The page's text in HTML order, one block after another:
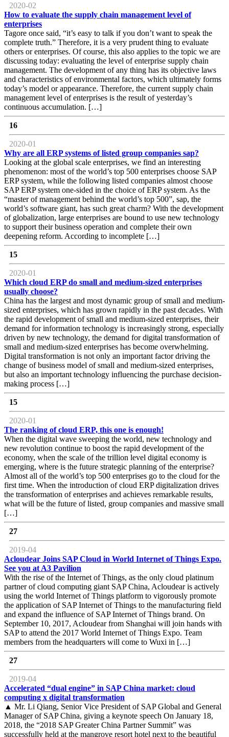
2020-02
How to evaluate the supply chain management level of
enterprises
Tagore once said, “it’s easy to talk if you don’t want to speak the
complete truth.” Therefore, it is a very prudent thing to evaluate
others or enterprises. Of course, this also applies to the topic we are
discussing today: evaluating the level of enterprise supply chain
management. The development of any thing has its objective laws
and characteristics of environmental factors, which ultimately forms
today’s model or appearance. Therefore, the current supply chain
management level of enterprises is the result of yesterday’s
continuous accumulation. […]
16
2020-01
Why are all ERP systems of listed group companies sap?
Looking at the global scale enterprises, we find an interesting
phenomenon: most of the world’s top 500 enterprises choose SAP
ERP system, while the following listed companies almost choose
SAP ERP system one-sided in the choice of ERP system. As the
“master of management behind the world’s top 500”, sap, the
world’s software giant, has such great charm? With the development
of globalization, large enterprises are bound to use new technology
to support their business operation and complete their own
deepening reform. According to incomplete […]
15
2020-01
Which cloud ERP do small and medium-sized enterprises
usually choose?
China has the largest and most dynamic group of small and medium-
sized enterprises, which has grown rapidly in the past decades. With
the rapid development of small and medium-sized enterprises, their
demand for information technology is increasingly strong, especially
driven by new technology, the demand for digital transformation of
small and medium-sized enterprises has become overwhelming.
Digital transformation is not only an important factor driving the
change of business model of small and medium-sized enterprises,
but also an important technology influencing the purchase decision-
making process […]
15
2020-01
The ranking of cloud ERP, this one is enough!
When the digital wave sweeping the world, new technology and
new revolution continue to boost the rapid development of the
economy, when the scale of the trillion level digital economy is
emerging, where is the future strategic planning of the enterprise?
Almost all of the world’s top 500 enterprises go to the cloud for the
first time. When the introduction of cloud ERP digitalization drives
the transformation of enterprises and achieves remarkable results,
what will be the future of listed, group companies and massive small
[…]
27
2019-04
Acloudear Joins SAP Cloud in World Internet of Things Expo.
See you at A3 Pavilion
With the rise of the Internet of Things, as the only cloud platinum
partner of cloud computing giant SAP China, Acloudear is actively
using the world Internet of Things platform to vigorously promote
the application of SAP Internet of Things to the manufacturing field
and expand the influence of SAP Internet of Things brand. On
September 10, 2017, Acloudear from Shanghai will join hands with
SAP to attend the 2017 World Internet of Things Expo. Team
members from the headquarters will come to Wuxi in […]
27
2019-04
Accelerated “dual engine” in SAP China market: cloud
computing x digital transformation
▲ Mr. Li Qiang, Senior Vice President of SAP Global and General
Manager of SAP China, giving a keynote speech On January 18,
2018, the “2018 SAP Greater China Partner Summit” was
successfully held at the mangrove resort hotel next to the beautiful